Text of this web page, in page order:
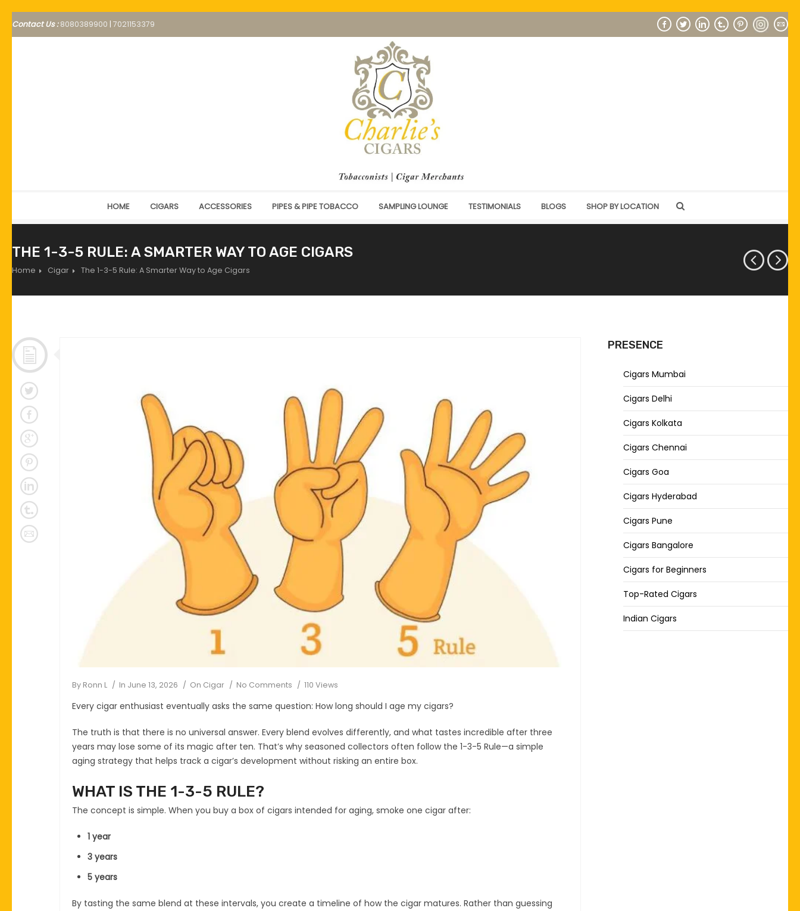
Contact Us :8080389900 | 7021153379
HOME CIGARS ACCESSORIES PIPES & PIPE TOBACCO SAMPLING LOUNGE TESTIMONIALS BLOGS SHOP BY LOCATION
THE 1-3-5 RULE: A SMARTER WAY TO AGE CIGARS
Home Cigar The 1-3-5 Rule: A Smarter Way to Age Cigars
By Ronn L In June 13, 2026 On Cigar No Comments 110 Views
Every cigar enthusiast eventually asks the same question: How long should I age my cigars?
The truth is that there is no universal answer. Every blend evolves differently, and what tastes incredible after three
years may lose some of its magic after ten. That’s why seasoned collectors often follow the 1-3-5 Rule—a simple
aging strategy that helps track a cigar’s development without risking an entire box.
WHAT IS THE 1-3-5 RULE?
The concept is simple. When you buy a box of cigars intended for aging, smoke one cigar after:
1 year
3 years
5 years
By tasting the same blend at these intervals, you create a timeline of how the cigar matures. Rather than guessing
PRESENCE
Cigars Mumbai
Cigars Delhi
Cigars Kolkata
Cigars Chennai
Cigars Goa
Cigars Hyderabad
Cigars Pune
Cigars Bangalore
Cigars for Beginners
Top-Rated Cigars
Indian Cigars